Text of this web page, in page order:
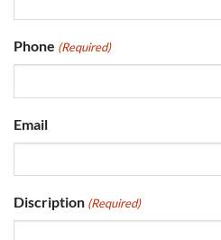
Phone (Required)
Email
Discription (Required)